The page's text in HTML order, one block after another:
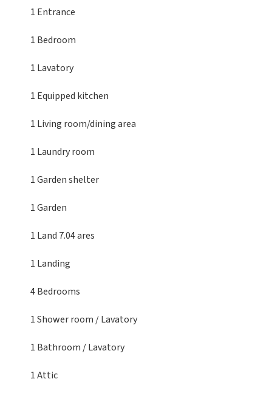
1 Entrance
1 Bedroom
1 Lavatory
1 Equipped kitchen
1 Living room/dining area
1 Laundry room
1 Garden shelter
1 Garden
1 Land 7.04 ares
1 Landing
4 Bedrooms
1 Shower room / Lavatory
1 Bathroom / Lavatory
1 Attic